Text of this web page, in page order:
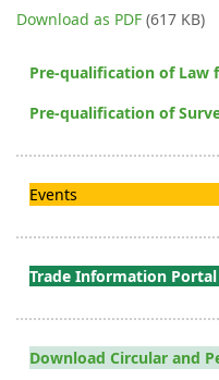
Download as PDF (617 KB)
Pre-qualification of Law
Pre-qualification of
Events
Trade Information
Download Circular and